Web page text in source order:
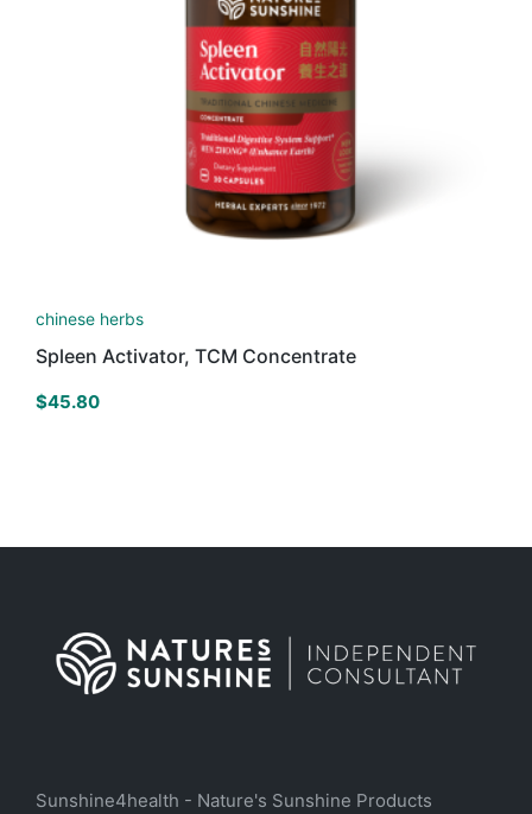
chinese herbs
Spleen Activator, TCM Concentrate
$45.80
Sunshine4health - Nature's Sunshine Products